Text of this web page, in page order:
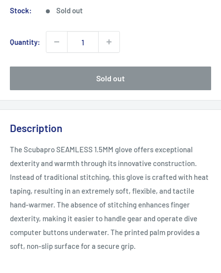
Stock: Sold out
Quantity:
Sold out
Description
The Scubapro SEAMLESS 1.5MM glove offers exceptional
dexterity and warmth through its innovative construction.
Instead of traditional stitching, this glove is crafted with heat
taping, resulting in an extremely soft, flexible, and tactile
hand-warmer. The absence of stitching enhances finger
dexterity, making it easier to handle gear and operate dive
computer buttons underwater. The printed palm provides a
soft, non-slip surface for a secure grip.